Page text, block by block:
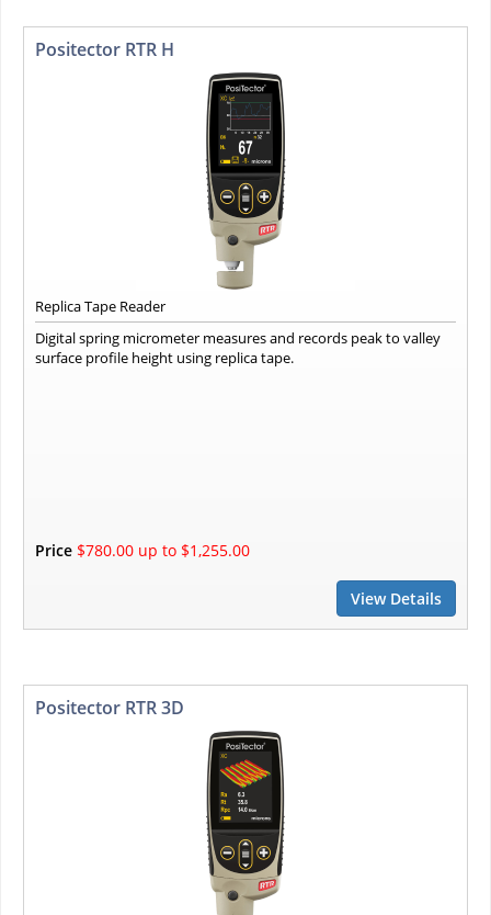
Positector RTR H
Replica Tape Reader
Digital spring micrometer measures and records peak to valley
surface profile height using replica tape.
Price $780.00 up to $1,255.00
View Details
Positector RTR 3D